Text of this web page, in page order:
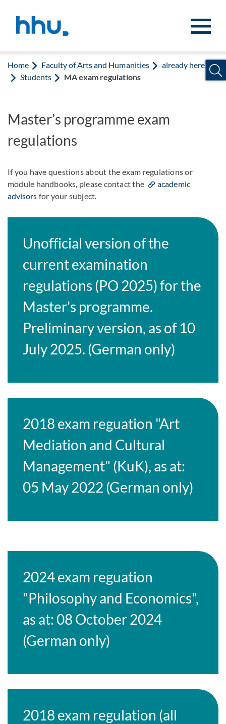
Home Faculty of Arts and Humanities
already here?
Students
MA exam regulations
Master’s programme exam
regulations
If you have questions about the exam regulations or
module handbooks, please contact the
academic
advisors for your subject.
Unofficial version of the
current examination
regulations (PO 2025) for the
Master's programme.
Preliminary version, as of 10
July 2025. (German only)
2018 exam reguation "Art
Mediation and Cultural
Management" (KuK), as at:
05 May 2022 (German only)
2024 exam reguation
"Philosophy and Economics",
as at: 08 October 2024
(German only)
2018 exam regulation (all